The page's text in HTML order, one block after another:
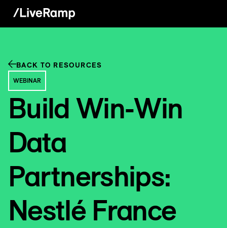
BACK TO RESOURCES
WEBINAR
Build Win-Win
Data
Partnerships:
Nestlé France